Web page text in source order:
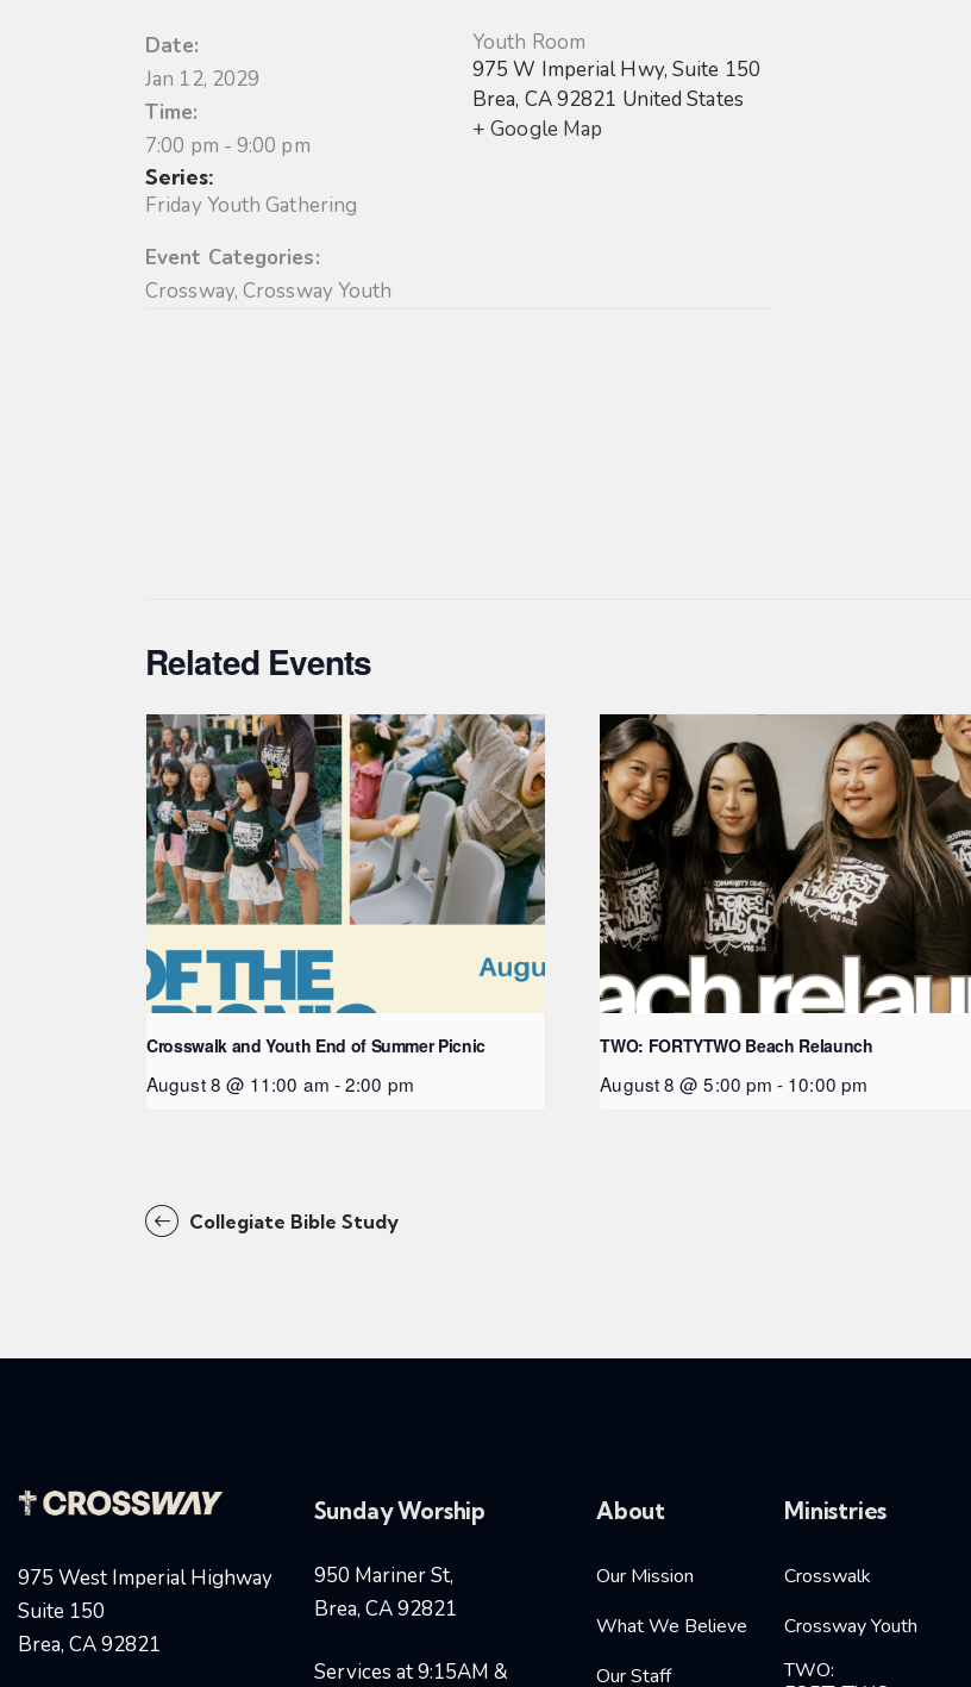
Date:
Jan 12, 2029
Time:
7:00 pm - 9:00 pm
Series:
Friday Youth Gathering
Event Categories:
Crossway,Crossway Youth
Youth Room
975 W Imperial Hwy, Suite 150
Brea, CA92821 United States
+ Google Map
Related Events
Crosswalk and Youth End of Summer Picnic
August 8 @ 11:00 am -2:00 pm
TWO: FORTYTWO Beach Relaunch
August 8 @ 5:00 pm - 10:00 pm
Collegiate Bible Study
975 West Imperial Highway
Suite 150
Brea, CA 92821
Sunday Worship
950 Mariner St,
Brea, CA 92821
Services at 9:15AM &
About
Our Mission
What We Believe
Our Staff
Ministries
Crosswalk
Crossway Youth
TWO: